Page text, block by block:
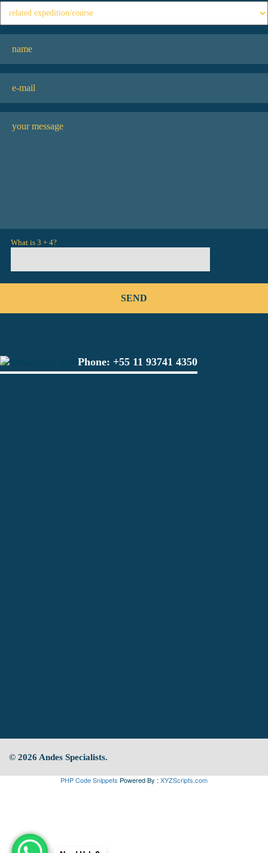
What is 3 + 4?
Phone: +55 11 93741 4350
© 2026 Andes Specialists.
PHP Code Snippets Powered By : XYZScripts.com